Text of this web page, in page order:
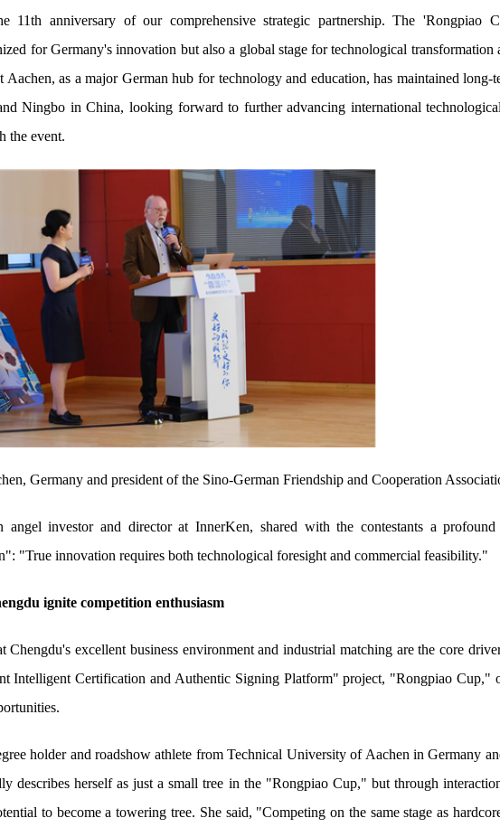
11th anniversary of our comprehensive strategic partnership. The 'Rongpiao
for Germany's innovation but also a global stage for technological transformation
Aachen, as a major German hub for technology and education, has maintained
Ningbo in China, looking forward to further advancing international
the event.
Germany and president of the Sino-German Friendship and Cooperation
investor and director at InnerKen, shared with the contestants a
"True innovation requires both technological foresight and commercial feasibility."
ignite competition enthusiasm
Chengdu's excellent business environment and industrial matching are the core
Intelligent Certification and Authentic Signing Platform" project, "Rongpiao Cup,"
holder and roadshow athlete from Technical University of Aachen in Germany
describes herself as just a small tree in the "Rongpiao Cup," but through
to become a towering tree. She said, "Competing on the same stage as